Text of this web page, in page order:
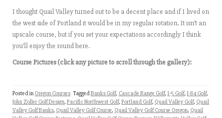
I thought Quail Valley turned out to be a decent place and if I lived on
the west side of Portland it would be in my regular rotation. It isn’t an
upscale course, but if you set your expectations accordingly I think
you’ll enjoy the round here.
Course Pictures (click any picture to scroll through the gallery):
Posted in Oregon Courses TaggedBanks Golf, Cascade Range Golf, I-5 Golf, I-84 Golf,
John Zoller Golf Design, Pacific Northwest Golf, Portland Golf, Quail Valley Golf, Quail
Valley Golf Banks, Quail Valley Golf Course, Quail Valley Golf Course Oregon, Quail